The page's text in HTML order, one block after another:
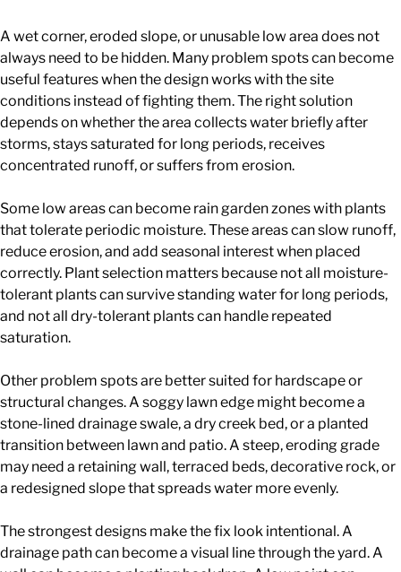
A wet corner, eroded slope, or unusable low area does not
always need to be hidden. Many problem spots can become
useful features when the design works with the site
conditions instead of fighting them. The right solution
depends on whether the area collects water briefly after
storms, stays saturated for long periods, receives
concentrated runoff, or suffers from erosion.
Some low areas can become rain garden zones with plants
that tolerate periodic moisture. These areas can slow runoff,
reduce erosion, and add seasonal interest when placed
correctly. Plant selection matters because not all moisture-
tolerant plants can survive standing water for long periods,
and not all dry-tolerant plants can handle repeated
saturation.
Other problem spots are better suited for hardscape or
structural changes. A soggy lawn edge might become a
stone-lined drainage swale, a dry creek bed, or a planted
transition between lawn and patio. A steep, eroding grade
may need a retaining wall, terraced beds, decorative rock, or
a redesigned slope that spreads water more evenly.
The strongest designs make the fix look intentional. A
drainage path can become a visual line through the yard. A